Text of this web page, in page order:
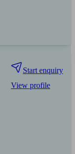
Start enquiry
View profile